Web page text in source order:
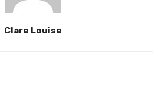
Clare Louise